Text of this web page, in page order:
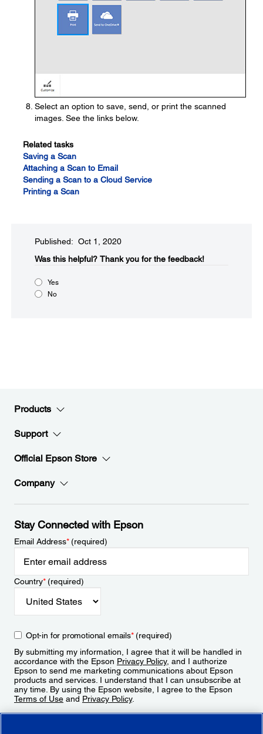
Select an option to save, send, or print the scanned
images. See the links below.
Related tasks
Saving a Scan
Attaching a Scan to Email
Sending a Scan to a Cloud Service
Printing a Scan
Published: Oct 1, 2020
Was this helpful?​ Thank you for the feedback!
Yes
No
Products
Support
Official Epson Store
Company
Stay Connected with Epson
Email Address*(required)
Country*(required)
Opt-in for promotional emails*(required)
By submitting my information, I agree that it will be handled in
accordance with the Epson Privacy Policy, and I authorize
Epson to send me marketing communications about Epson
products and services. I understand that I can unsubscribe at
any time. By using the Epson website, I agree to the Epson
Terms of Use and Privacy Policy.